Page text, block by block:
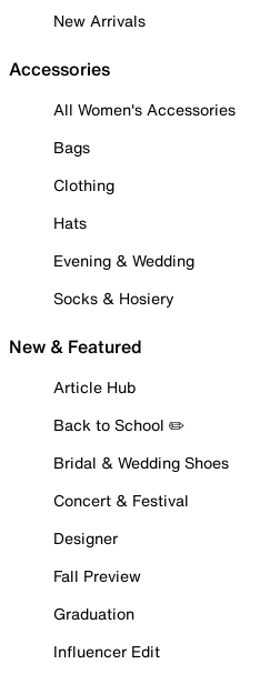
New Arrivals
Accessories
All Women's Accessories
Bags
Clothing
Hats
Evening & Wedding
Socks & Hosiery
New & Featured
Article Hub
Back to School ✏️
Bridal & Wedding Shoes
Concert & Festival
Designer
Fall Preview
Graduation
Influencer Edit